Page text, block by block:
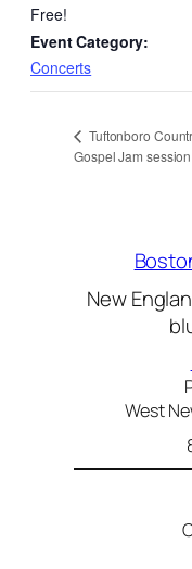
Free!
Event Category:
Concerts
Tuftonboro
Gospel Jam session
New
West